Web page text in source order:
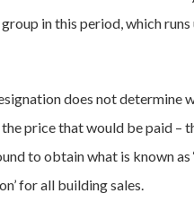
in this period, which
does not determine
price that would be paid –
to obtain what is known as
for all building sales.